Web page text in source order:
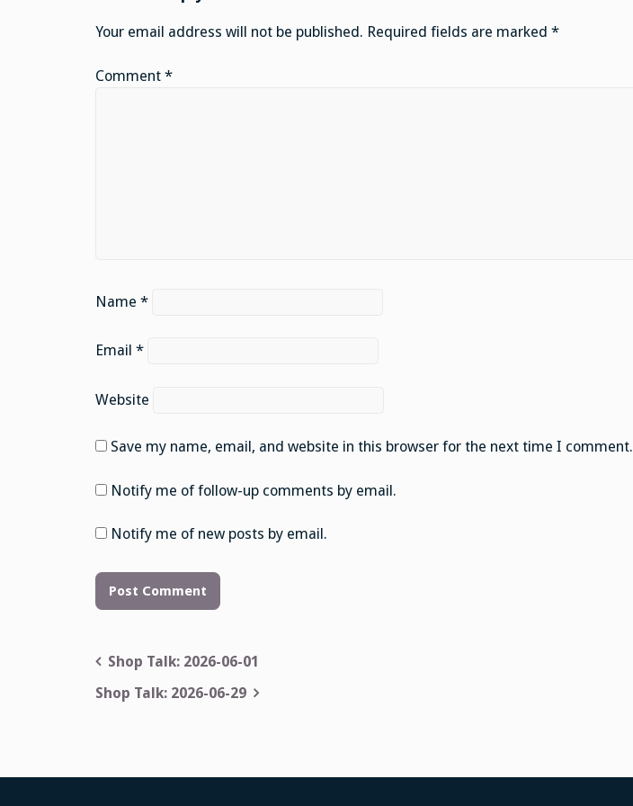
Your email address will not be published. Required fields are marked *
Comment *
Name *
Email *
Website
Save my name, email, and website in this browser for the next time I comment.
Notify me of follow-up comments by email.
Notify me of new posts by email.
Post
navigation
Shop Talk: 2026-06-01
Shop Talk: 2026-06-29